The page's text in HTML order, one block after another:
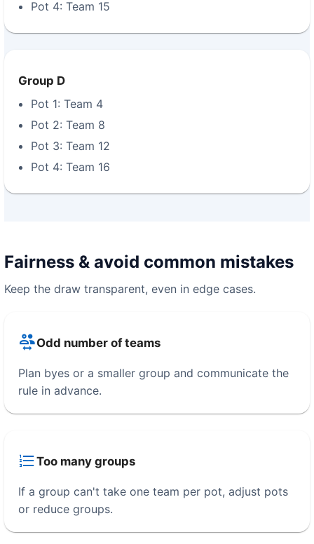
Pot 4: Team 15
Group D
Pot 1: Team 4
Pot 2: Team 8
Pot 3: Team 12
Pot 4: Team 16
Fairness & avoid common mistakes
Keep the draw transparent, even in edge cases.
Odd number of teams
Plan byes or a smaller group and communicate the
rule in advance.
Too many groups
If a group can't take one team per pot, adjust pots
or reduce groups.